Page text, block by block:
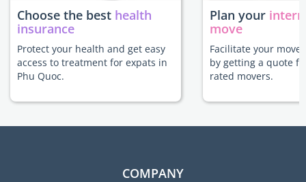
Choose the best health
insurance
Protect your health and get easy
access to treatment for expats in
Phu Quoc.
Plan your
move
Facilitate your move
by getting a quote
rated movers.
COMPANY